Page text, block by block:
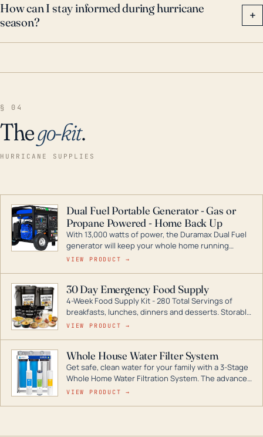
How can I stay informed during hurricane
season?
+
§ 04
Thego-kit.
HURRICANE SUPPLIES
Dual Fuel Portable Generator - Gas or
Propane Powered - Home Back Up
With 13,000 watts of power, the Duramax Dual Fuel
generator will keep your whole home running
during a storm or power outage. DuroMax is the
digital inverters to generators that can power your
entire home.
VIEW PRODUCT →
30 Day Emergency Food Supply
4-Week Food Supply Kit - 280 Total Servings of
breakfasts, lunches, dinners and desserts. Storable
for decades if kept in dry conditions.
VIEW PRODUCT →
Whole House Water Filter System
Get safe, clean water for your family with a 3-Stage
Whole Home Water Filtration System. The advanced
technology in this filter reduces harmful
VIEW PRODUCT →